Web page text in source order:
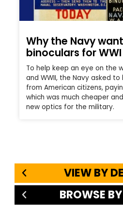
Why the Navy
binoculars for WWI
To help keep an eye on the
and WWII, the Navy asked
from American citizens,
which was much cheaper
new optics for the military.
VIEW BY
BROWSE